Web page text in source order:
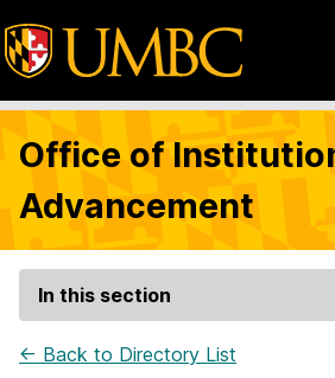
Office of
Advancement
In this section
← Back to Directory List